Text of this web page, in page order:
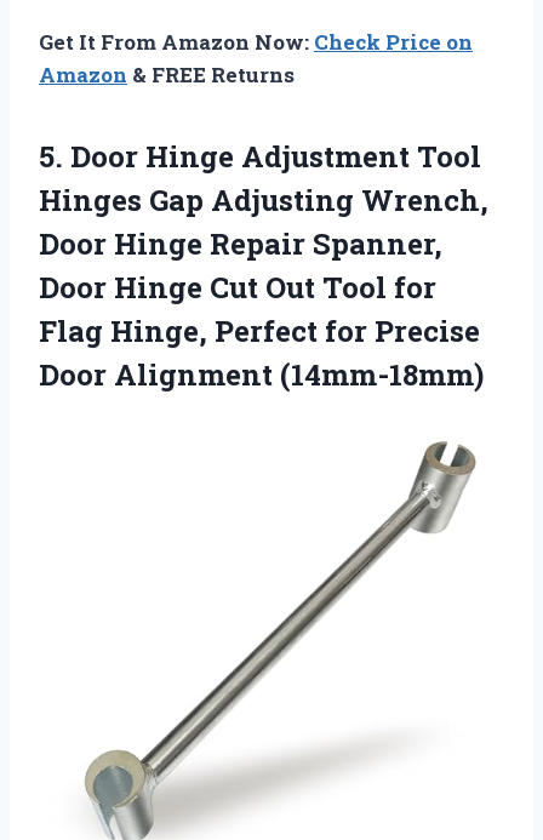
Get It From Amazon Now: Check Price on
Amazon & FREE Returns
5. Door Hinge Adjustment Tool
Hinges Gap Adjusting Wrench,
Door Hinge Repair Spanner,
Door Hinge Cut Out Tool for
Flag Hinge, Perfect for Precise
Door Alignment (14mm-18mm)